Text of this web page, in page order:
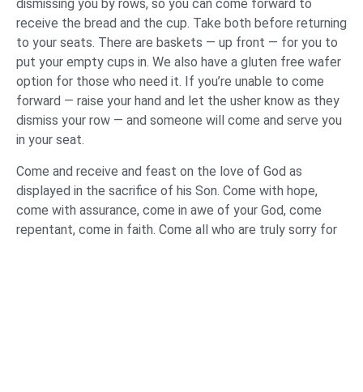
dismissing you by rows, so you can come forward to
receive the bread and the cup. Take both before returning
to your seats. There are baskets — up front — for you to
put your empty cups in. We also have a gluten free wafer
option for those who need it. If you’re unable to come
forward — raise your hand and let the usher know as they
dismiss your row — and someone will come and serve you
in your seat.
Come and receive and feast on the love of God as
displayed in the sacrifice of his Son. Come with hope,
come with assurance, come in awe of your God, come
repentant, come in faith. Come all who are truly sorry for